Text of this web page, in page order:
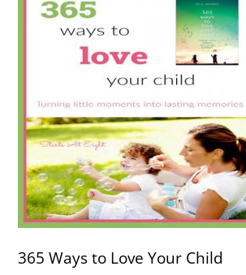
365 Ways to Love Your Child